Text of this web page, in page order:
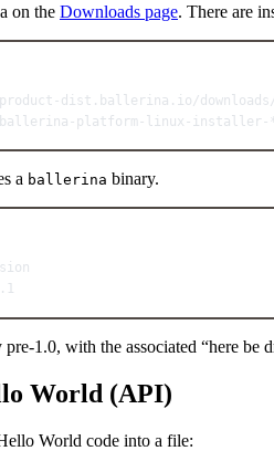
on the Downloads page. There are
dist.ballerina.io/
ballerina-platform-linux-installer- *
a ballerina binary.
1.0, with the associated “here be
World (API)
World code into a file: